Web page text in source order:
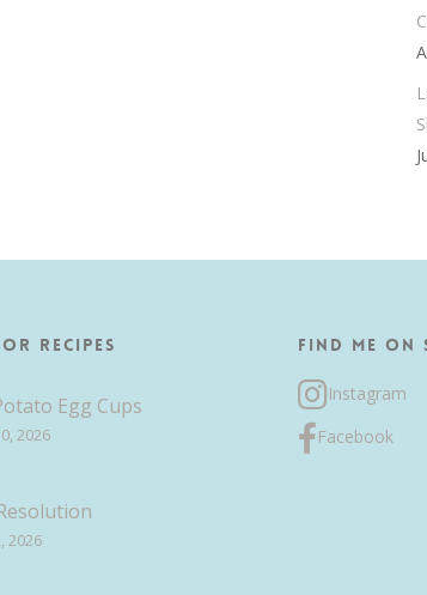
Recipes
Egg Cups
2026
2026
Find me on
Instagram
Facebook